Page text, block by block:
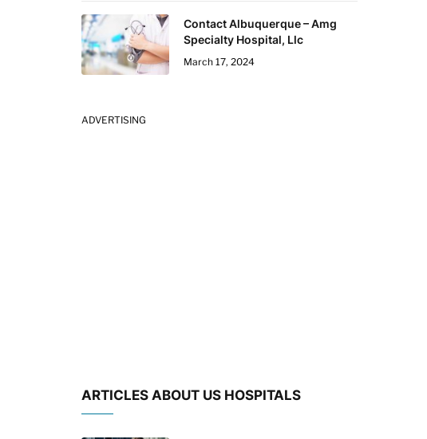
Contact Albuquerque – Amg
Specialty Hospital, Llc
March 17, 2024
ADVERTISING
ARTICLES ABOUT US HOSPITALS